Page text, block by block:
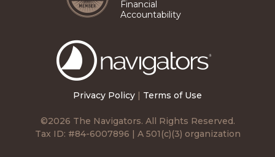
Privacy Policy Terms of Use
©2026 The Navigators. All Rights Reserved.
Tax ID: #84-6007896 | A 501(c)(3) organization
Financial
Accountability